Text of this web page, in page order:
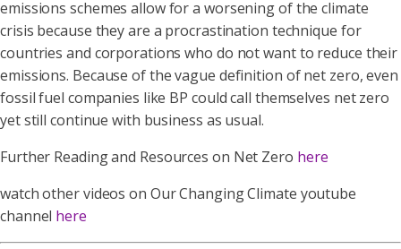
emissions schemes allow for a worsening of the climate
crisis because they are a procrastination technique for
countries and corporations who do not want to reduce their
emissions. Because of the vague definition of net zero, even
fossil fuel companies like BP could call themselves net zero
yet still continue with business as usual.
Further Reading and Resources on Net Zero here
watch other videos on Our Changing Climate youtube
channel here